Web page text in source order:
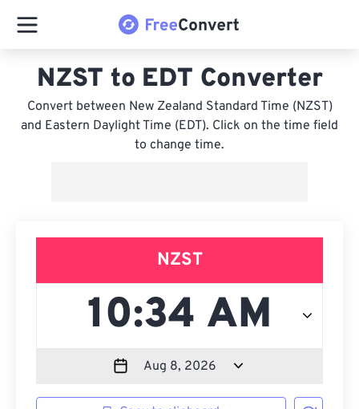
NZST to EDT Converter
Convert between New Zealand Standard Time (NZST)
and Eastern Daylight Time (EDT). Click on the time field
to change time.
NZST